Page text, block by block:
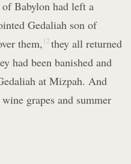
Babylon had left a
Gedaliah son of
them, 12 they all returned
had been banished and
at Mizpah. And
grapes and summer